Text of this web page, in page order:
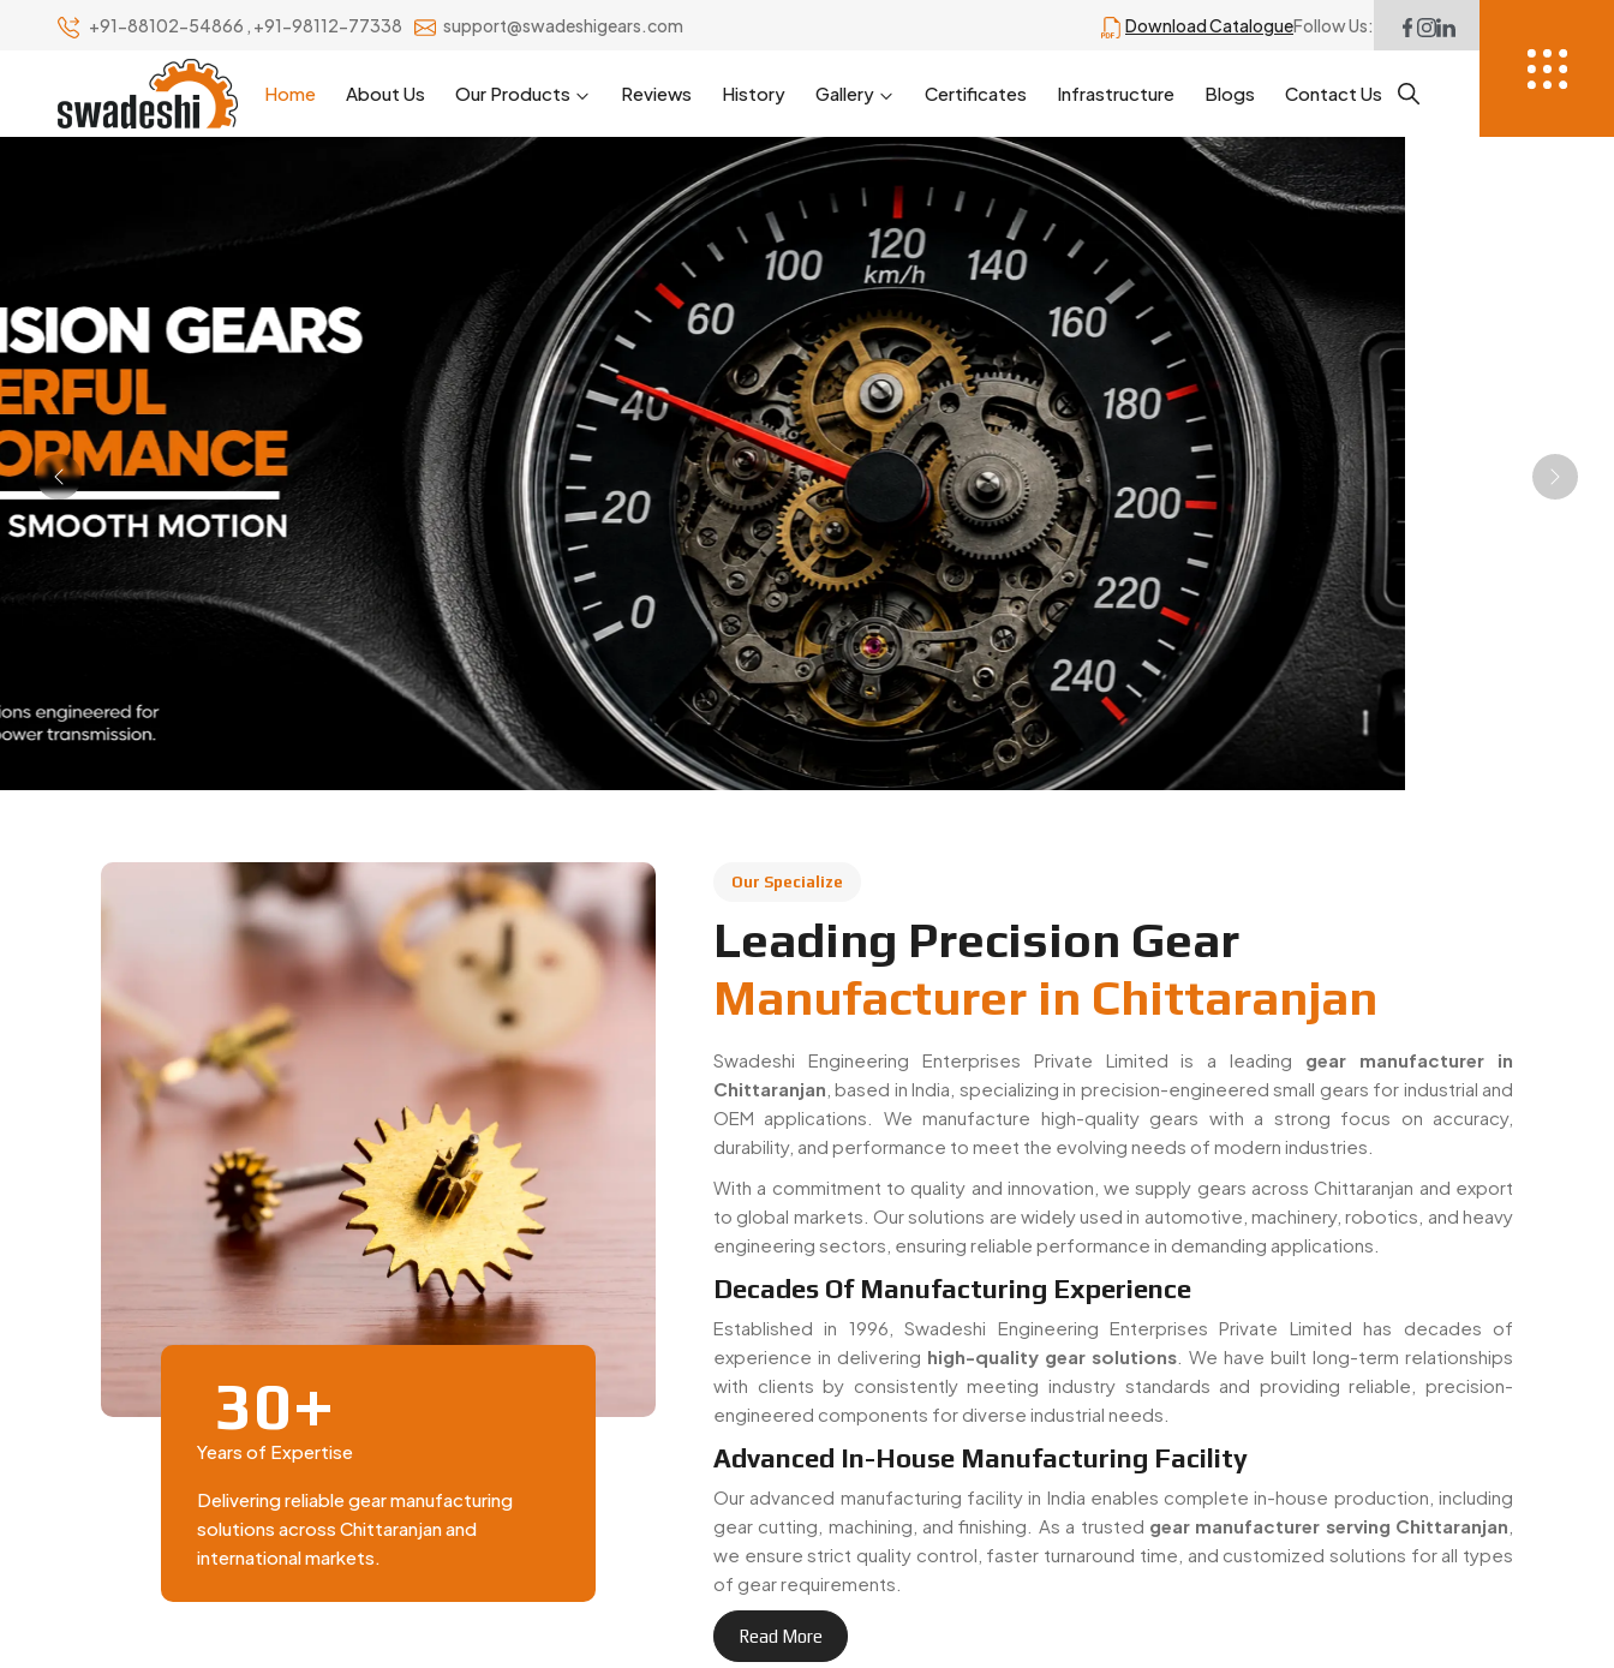
+91-88102-54866 , +91-98112-77338 support@swadeshigears.com Download CatalogueFollow Us:
Home About Us Our Products Reviews History Gallery Certificates Infrastructure Blogs Contact Us
Previous Next
Our Specialize
Leading Precision Gear
Manufacturer in Chittaranjan
Swadeshi Engineering Enterprises Private Limited is a leading gear manufacturer in
Chittaranjan , based in India, specializing in precision-engineered small gears for industrial and
OEM applications. We manufacture high-quality gears with a strong focus on accuracy,
durability, and performance to meet the evolving needs of modern industries.
With a commitment to quality and innovation, we supply gears across Chittaranjan and export
to global markets. Our solutions are widely used in automotive, machinery, robotics, and heavy
engineering sectors, ensuring reliable performance in demanding applications.
Decades Of Manufacturing Experience
Established in 1996, Swadeshi Engineering Enterprises Private Limited has decades of
experience in delivering high-quality gear solutions . We have built long-term relationships
with clients by consistently meeting industry standards and providing reliable, precision-
engineered components for diverse industrial needs.
Advanced In-House Manufacturing Facility
Our advanced manufacturing facility in India enables complete in-house production, including
gear cutting, machining, and finishing. As a trusted gear manufacturer serving Chittaranjan
we ensure strict quality control, faster turnaround time, and customized solutions for all types
of gear requirements.
Read More
30+
Years of Expertise
Delivering reliable gear manufacturing
solutions across Chittaranjan and
international markets.